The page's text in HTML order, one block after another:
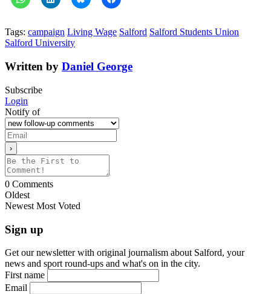
Tags: campaign Living Wage Salford Salford Students Union
Salford University
Written by Daniel George
Subscribe
Login
Notify of
0 Comments
Oldest
Newest Most Voted
Sign up
Get our newsletter with original journalism about Salford, your
news and sport round-ups and what's on in the city.
First name
Email